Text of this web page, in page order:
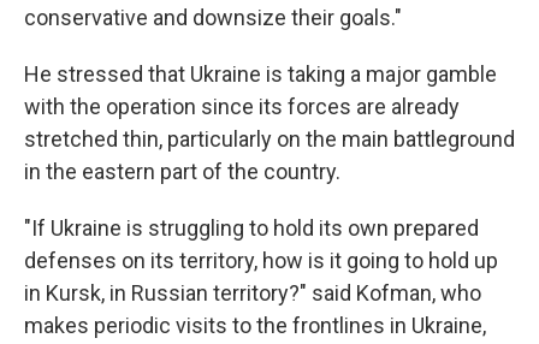
conservative and downsize their goals."
He stressed that Ukraine is taking a major gamble
with the operation since its forces are already
stretched thin, particularly on the main battleground
in the eastern part of the country.
"If Ukraine is struggling to hold its own prepared
defenses on its territory, how is it going to hold up
in Kursk, in Russian territory?" said Kofman, who
makes periodic visits to the frontlines in Ukraine,